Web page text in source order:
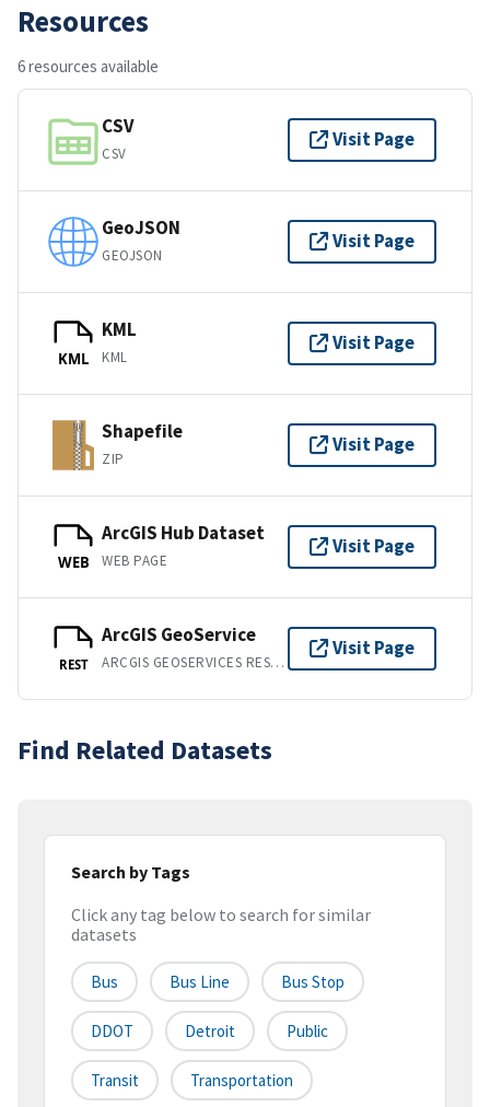
Resources
6 resources available
CSV
CSV
Visit Page
GeoJSON
GEOJSON
Visit Page
KML
KML
KML
Visit Page
Shapefile
ZIP
Visit Page
WEB
ArcGIS Hub Dataset
WEB PAGE
Visit Page
REST
ArcGIS GeoService
ARCGIS GEOSERVICES REST API
Visit Page
Find Related Datasets
Search by Tags
Click any tag below to search for similar
datasets
Bus Bus Line Bus Stop
DDOT Detroit Public
Transit Transportation